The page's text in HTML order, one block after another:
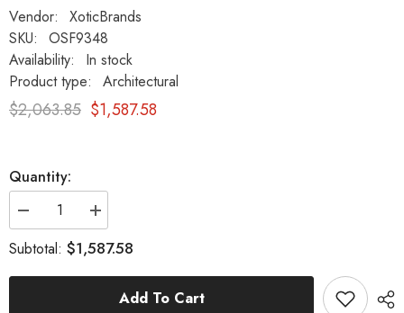
Vendor:
XoticBrands
SKU:
OSF9348
Availability:
In stock
Product type:
Architectural
$2,063.85 $1,587.58
Quantity:
Decrease
quantity
for
Zeldwick
Increase
quantity
for
Zeldwick
Subtotal: $1,587.58
Add To Cart